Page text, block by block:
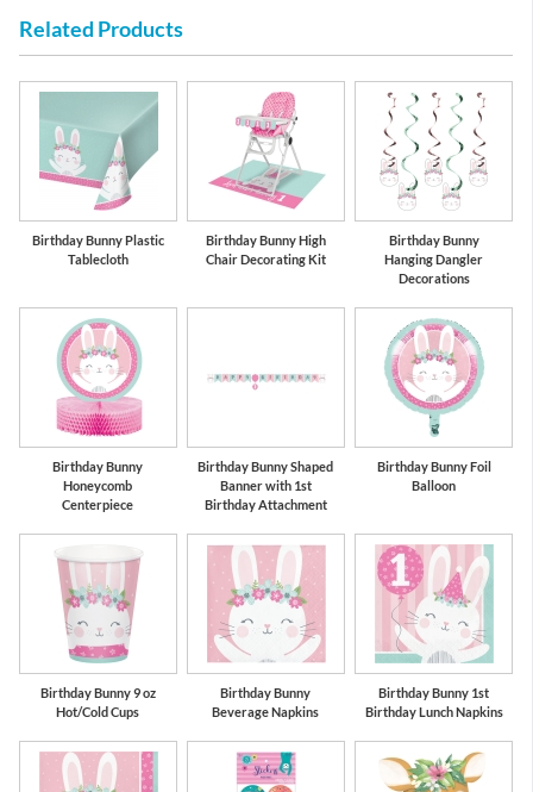
Related Products
Birthday Bunny Plastic
Tablecloth
Birthday Bunny High
Chair Decorating Kit
Birthday Bunny
Hanging Dangler
Decorations
Birthday Bunny
Honeycomb
Centerpiece
Birthday Bunny Shaped
Banner with 1st
Birthday Attachment
Birthday Bunny Foil
Balloon
Birthday Bunny 9 oz
Hot/Cold Cups
Birthday Bunny
Beverage Napkins
Birthday Bunny 1st
Birthday Lunch Napkins